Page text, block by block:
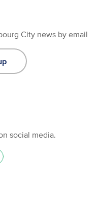
City news by email
social media.